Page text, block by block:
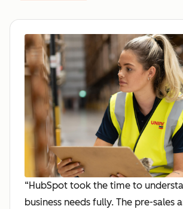
“HubSpot took the time to
business needs fully. The pre-sales